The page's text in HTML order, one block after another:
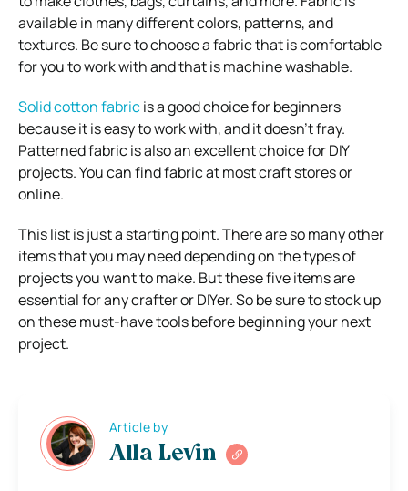
available in many different colors, patterns, and
textures. Be sure to choose a fabric that is comfortable
for you to work with and that is machine washable.
Solid cotton fabricis a good choice for beginners
because it is easy to work with, and it doesn’t fray.
Patterned fabric is also an excellent choice for DIY
projects. You can find fabric at most craft stores or
online.
This list is just a starting point. There are so many other
items that you may need depending on the types of
projects you want to make. But these five items are
essential for any crafter or DIYer. So be sure to stock up
on these must-have tools before beginning your next
project.
Article by
Alla Levin